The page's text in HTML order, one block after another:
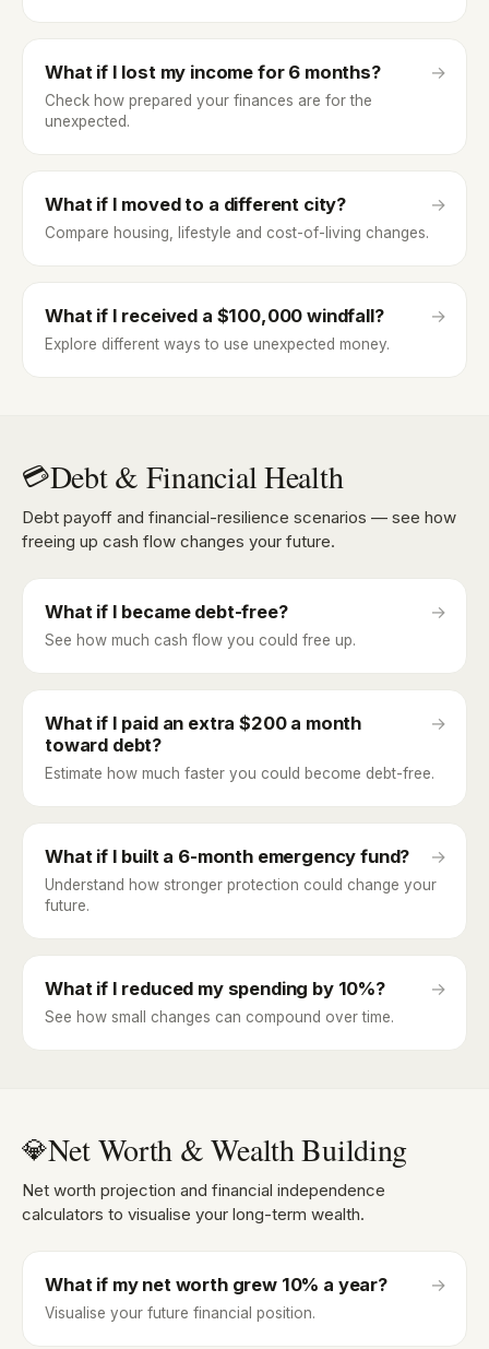
→
What if I lost my income for 6 months?
Check how prepared your finances are for the
unexpected.
→
What if I moved to a different city?
Compare housing, lifestyle and cost-of-living changes.
→
What if I received a $100,000 windfall?
Explore different ways to use unexpected money.
💳Debt & Financial Health
Debt payoff and financial-resilience scenarios — see how
freeing up cash flow changes your future.
→
What if I became debt-free?
See how much cash flow you could free up.
→
What if I paid an extra $200 a month
toward debt?
Estimate how much faster you could become debt-free.
→
What if I built a 6-month emergency fund?
Understand how stronger protection could change your
future.
→
What if I reduced my spending by 10%?
See how small changes can compound over time.
💎Net Worth & Wealth Building
Net worth projection and financial independence
calculators to visualise your long-term wealth.
→
What if my net worth grew 10% a year?
Visualise your future financial position.